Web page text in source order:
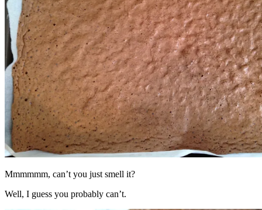
Mmmmmm, can’t you just smell it?
Well, I guess you probably can’t.